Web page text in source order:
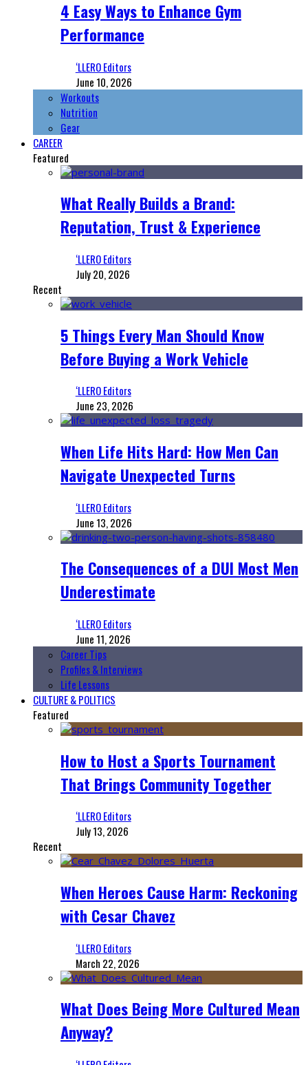
4 Easy Ways to Enhance Gym
Performance
‘LLERO Editors
June 10, 2026
Workouts
Nutrition
Gear
CAREER
Featured
What Really Builds a Brand:
Reputation, Trust & Experience
‘LLERO Editors
July 20, 2026
Recent
5 Things Every Man Should Know
Before Buying a Work Vehicle
‘LLERO Editors
June 23, 2026
When Life Hits Hard: How Men Can
Navigate Unexpected Turns
‘LLERO Editors
June 13, 2026
The Consequences of a DUI Most Men
Underestimate
‘LLERO Editors
June 11, 2026
Career Tips
Profiles & Interviews
Life Lessons
CULTURE & POLITICS
Featured
How to Host a Sports Tournament
That Brings Community Together
‘LLERO Editors
July 13, 2026
Recent
When Heroes Cause Harm: Reckoning
with Cesar Chavez
‘LLERO Editors
March 22, 2026
What Does Being More Cultured Mean
Anyway?